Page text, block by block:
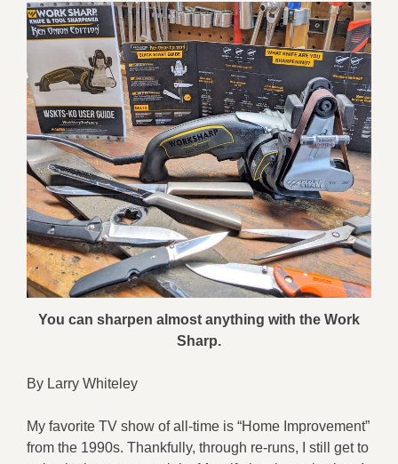
You can sharpen almost anything with the Work
Sharp.
By Larry Whiteley
My favorite TV show of all-time is “Home Improvement”
from the 1990s. Thankfully, through re-runs, I still get to